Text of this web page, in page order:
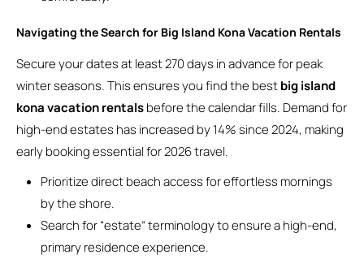
Navigating the Search for Big Island Kona Vacation Rentals
Secure your dates at least 270 days in advance for peak
winter seasons. This ensures you find the bestbig island
kona vacation rentalsbefore the calendar fills. Demand for
high-end estates has increased by 14% since 2024, making
early booking essential for 2026 travel.
Prioritize direct beach access for effortless mornings
by the shore.
Search for “estate” terminology to ensure a high-end,
primary residence experience.